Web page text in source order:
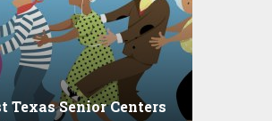
Texas Senior Centers